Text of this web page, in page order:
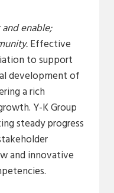
enable;
Effective
to support
development of
a rich
Y-K Group
steady progress
and innovative